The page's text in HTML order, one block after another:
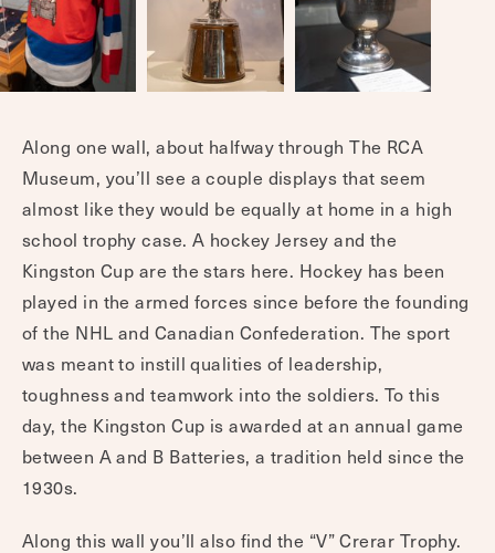
Along one wall, about halfway through The RCA
Museum, you’ll see a couple displays that seem
almost like they would be equally at home in a high
school trophy case. A hockey Jersey and the
Kingston Cup are the stars here. Hockey has been
played in the armed forces since before the founding
of the NHL and Canadian Confederation. The sport
was meant to instill qualities of leadership,
toughness and teamwork into the soldiers. To this
day, the Kingston Cup is awarded at an annual game
between A and B Batteries, a tradition held since the
1930s.
Along this wall you’ll also find the “V” Crerar Trophy.